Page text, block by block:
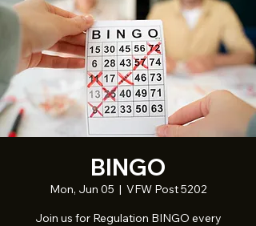
BINGO
Mon, Jun 05
  |
VFW Post 5202
Join us for Regulation BINGO every